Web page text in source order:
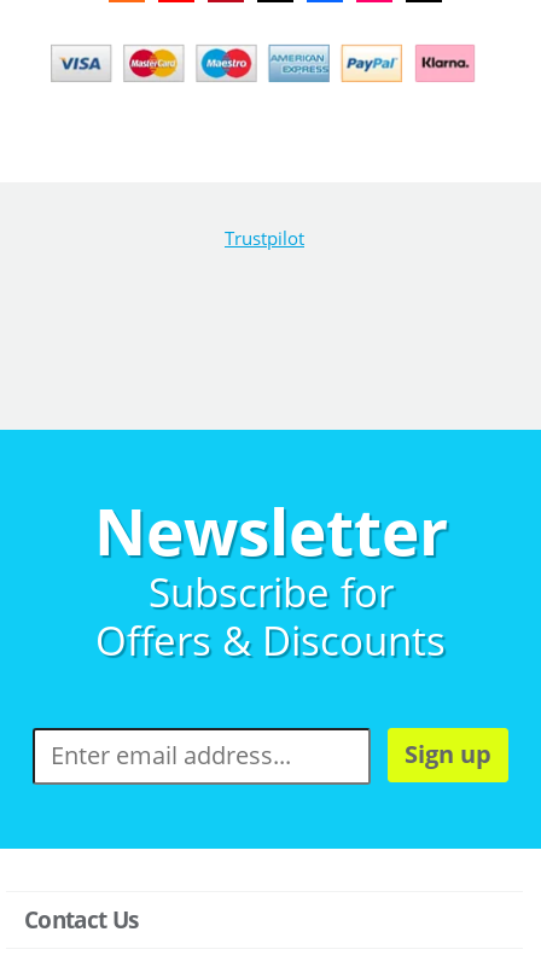
Trustpilot
Newsletter
Subscribe for
Offers & Discounts
Sign up
Contact Us